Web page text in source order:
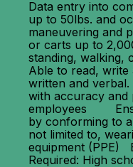
Data entry into
up to 50lbs. and
maneuvering and
or carts up to
standing, walking,
Able to read,
written and
with accuracy and
employees
by conforming to
not limited to,
equipment (PPE)
Required: High